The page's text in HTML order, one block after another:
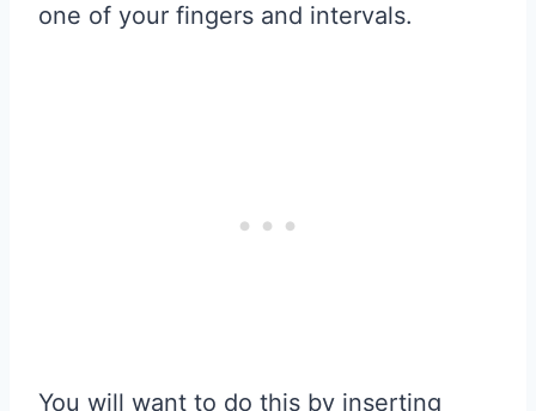
one of your fingers and intervals.
You will want to do this by inserting